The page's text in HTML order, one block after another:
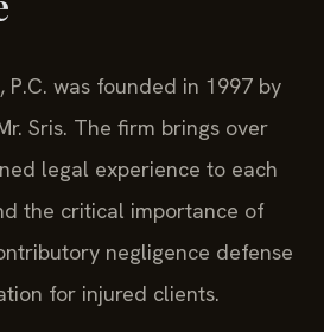
P.C. was founded in 1997 by
Sris. The firm brings over
legal experience to each
the critical importance of
negligence defense
for injured clients.